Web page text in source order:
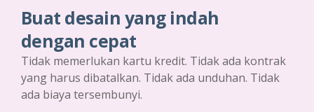
Buat desain yang indah
dengan cepat
Tidak memerlukan kartu kredit. Tidak ada kontrak
yang harus dibatalkan. Tidak ada unduhan. Tidak
ada biaya tersembunyi.